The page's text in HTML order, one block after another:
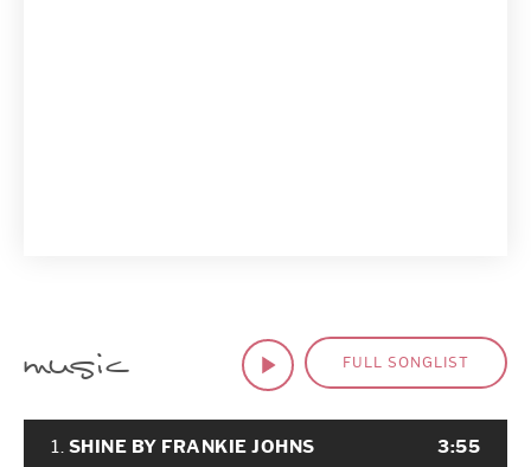
music FULL SONGLIST
Player
1. SHINE BY FRANKIE JOHNS 3:55